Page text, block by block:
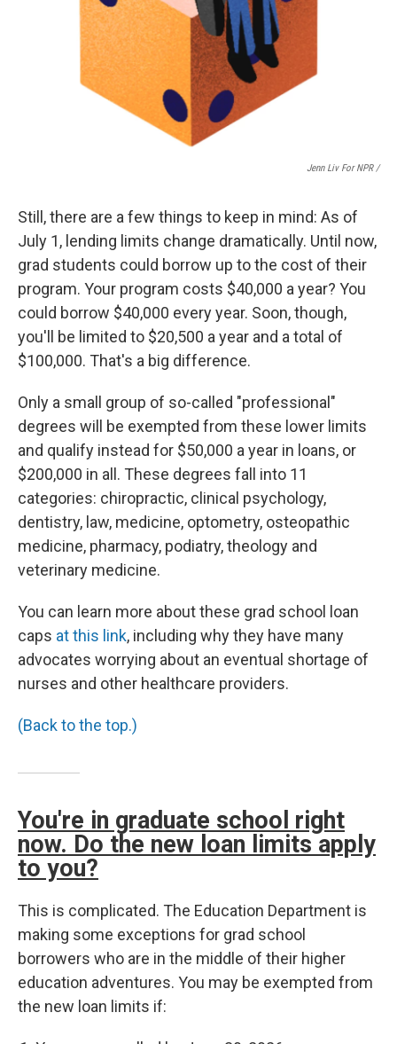
Jenn Liv For NPR /
Still, there are a few things to keep in mind: As of
July 1, lending limits change dramatically. Until now,
grad students could borrow up to the cost of their
program. Your program costs $40,000 a year? You
could borrow $40,000 every year. Soon, though,
you'll be limited to $20,500 a year and a total of
$100,000. That's a big difference.
Only a small group of so-called "professional"
degrees will be exempted from these lower limits
and qualify instead for $50,000 a year in loans, or
$200,000 in all. These degrees fall into 11
categories: chiropractic, clinical psychology,
dentistry, law, medicine, optometry, osteopathic
medicine, pharmacy, podiatry, theology and
veterinary medicine.
You can learn more about these grad school loan
caps at this link, including why they have many
advocates worrying about an eventual shortage of
nurses and other healthcare providers.
(Back to the top.)
You're in graduate school right
now. Do the new loan limits apply
to you?
This is complicated. The Education Department is
making some exceptions for grad school
borrowers who are in the middle of their higher
education adventures. You may be exempted from
the new loan limits if: